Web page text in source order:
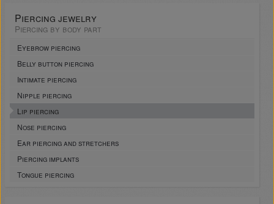
Piercing jewelry
Piercing by body part
Eyebrow piercing
Belly button piercing
Intimate piercing
Nipple piercing
Lip piercing
Nose piercing
Ear piercing and stretchers
Piercing implants
Tongue piercing